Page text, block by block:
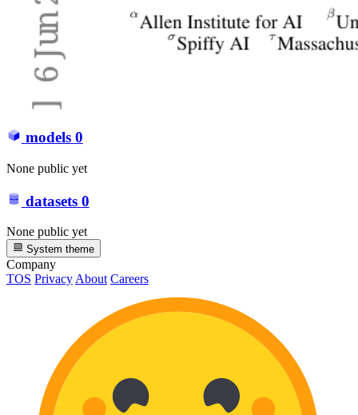
models 0
None public yet
datasets 0
None public yet
System theme
Company
TOS Privacy About Careers